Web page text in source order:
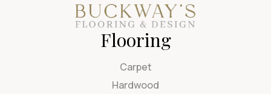
Flooring
Carpet
Hardwood